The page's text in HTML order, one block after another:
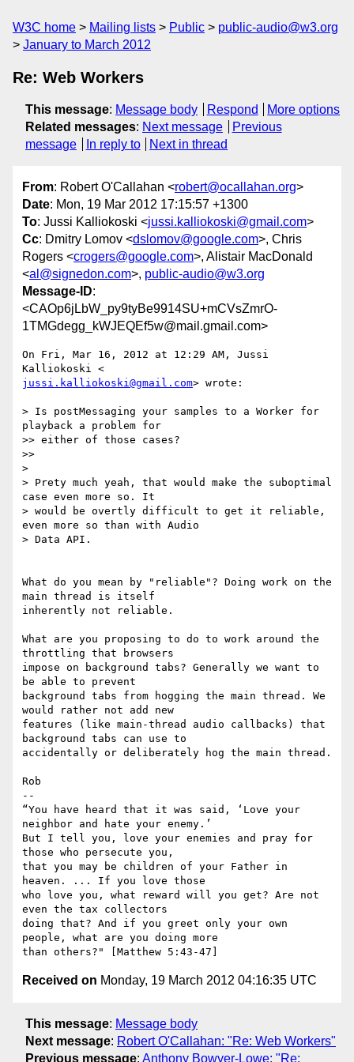
W3C home Mailing lists Public
public-audio@w3.org
January to March 2012
Re: Web Workers
This message: Message body Respond
More options
Related messages: Next message
Previous
message
In reply to Next in thread
From: Robert O'Callahan <robert@ocallahan.org>
Date: Mon, 19 Mar 2012 17:15:57 +1300
To: Jussi Kalliokoski <jussi.kalliokoski@gmail.com>
Cc: Dmitry Lomov <dslomov@google.com>, Chris
Rogers <crogers@google.com>, Alistair MacDonald
<al@signedon.com>, public-audio@w3.org
Message-ID:
<CAOp6jLbW_py9tyBe9914SU+mCVsZmrO-
1TMGdegg_kWJEQEf5w@mail.gmail.com>
On Fri, Mar 16, 2012 at 12:29 AM, Jussi
jussi.kalliokoski@gmail.com> wrote:
> Is postMessaging your samples to a Worker for
playback a problem for
>> either of those cases?
>>
>
> Prety much yeah, that would make the suboptimal
case even more so. It
> would be overtly difficult to get it reliable,
even more so than with Audio
> Data API.
What do you mean by "reliable"? Doing work on the
main thread is itself
inherently not reliable.
What are you proposing to do to work around the
throttling that browsers
impose on background tabs? Generally we want to
be able to prevent
background tabs from hogging the main thread. We
would rather not add new
features (like main-thread audio callbacks) that
background tabs can use to
accidentally or deliberately hog the main thread.
Rob
--
“You have heard that it was said, ‘Love your
neighbor and hate your enemy.’
But I tell you, love your enemies and pray for
those who persecute you,
that you may be children of your Father in
heaven. ... If you love those
who love you, what reward will you get? Are not
even the tax collectors
doing that? And if you greet only your own
people, what are you doing more
Received on Monday, 19 March 2012 04:16:35 UTC
This message: Message body
Next message: Robert O'Callahan: "Re: Web Workers"
Previous message: Anthony Bowyer-Lowe: "Re: